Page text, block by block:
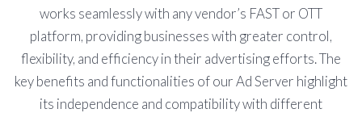
works seamlessly with any vendor’s FAST or OTT
platform, providing businesses with greater control,
flexibility, and efficiency in their advertising efforts. The
key benefits and functionalities of our Ad Server highlight
its independence and compatibility with different